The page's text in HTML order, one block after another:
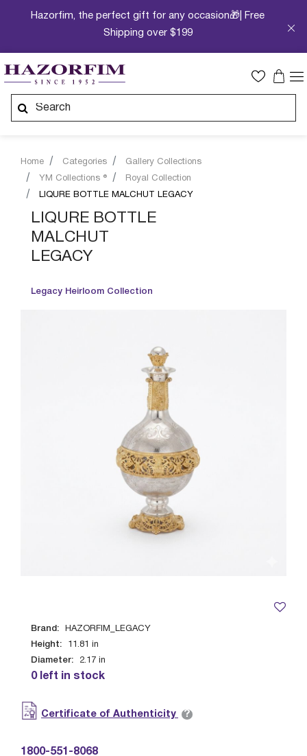
Hazorfim, the perfect gift for any occasion🎁| Free
Shipping over $199
Home Categories
Gallery Collections
YM Collections ®
Royal Collection
LIQURE BOTTLE MALCHUT LEGACY
LIQURE BOTTLE
MALCHUT
LEGACY
Legacy Heirloom Collection
Brand: HAZORFIM_LEGACY
Height: 11.81 in
Diameter: 2.17 in
0 left in stock
Certificate of Authenticity ?
1800-551-8068